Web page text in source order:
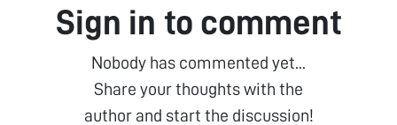
Sign in to comment
Nobody has commented yet...
Share your thoughts with the
author and start the discussion!